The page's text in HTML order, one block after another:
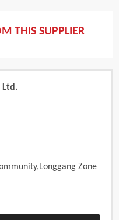
THIS SUPPLIER
Ltd.
Zone